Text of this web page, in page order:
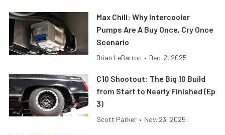
Max Chill: Why Intercooler
Pumps Are A Buy Once, Cry Once
Scenario
Brian LeBarron • Dec. 2, 2025
C10 Shootout: The Big 10 Build
from Start to Nearly Finished (Ep
3)
Scott Parker • Nov. 23, 2025